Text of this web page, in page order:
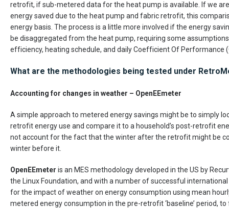
retrofit, if sub-metered data for the heat pump is available. If we
energy saved due to the heat pump and fabric retrofit, this
energy basis. The process is a little more involved if the energy
be disaggregated from the heat pump, requiring some
efficiency, heating schedule, and daily Coefficient Of Performance
What are the methodologies being tested under
Accounting for changes in weather – OpenEEmeter
A simple approach to metered energy savings might be to simply
retrofit energy use and compare it to a household’s post-retrofit
not account for the fact that the winter after the retrofit might be
winter before it.
OpenEEmeter is an MES methodology developed in the US by
the Linux Foundation, and with a number of successful
for the impact of weather on energy consumption using mean
metered energy consumption in the pre-retrofit ‘baseline’ period,